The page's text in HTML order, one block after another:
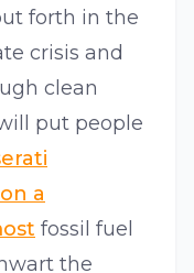
forth in the
crisis and
clean
put people
a
fossil fuel
the